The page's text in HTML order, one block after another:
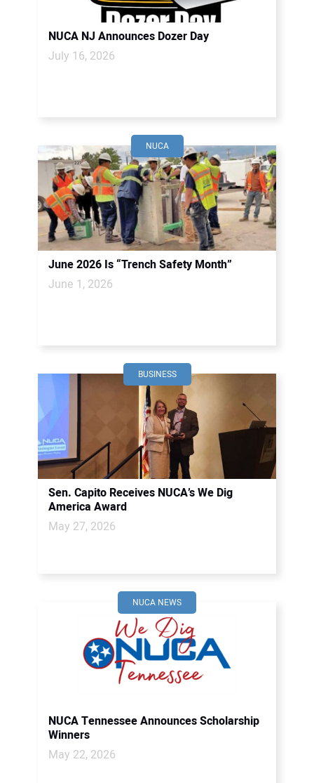
NUCA NJ Announces Dozer Day
July 16, 2026
NUCA
June 2026 Is “Trench Safety Month”
June 1, 2026
BUSINESS
Sen. Capito Receives NUCA’s We Dig
America Award
May 27, 2026
NUCA NEWS
NUCA Tennessee Announces Scholarship
Winners
May 22, 2026